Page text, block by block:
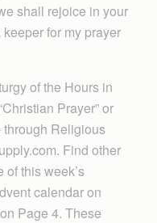
shall rejoice in your
keeper for my prayer
of the Hours in
Prayer” or
through Religious
Find other
of this week’s
calendar on
Page 4. These